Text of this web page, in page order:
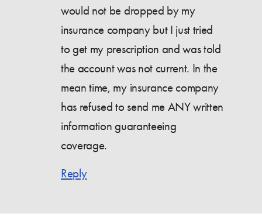
would not be dropped by my
insurance company but I just tried
to get my prescription and was told
the account was not current. In the
mean time, my insurance company
has refused to send me ANY written
information guaranteeing
coverage.
Reply